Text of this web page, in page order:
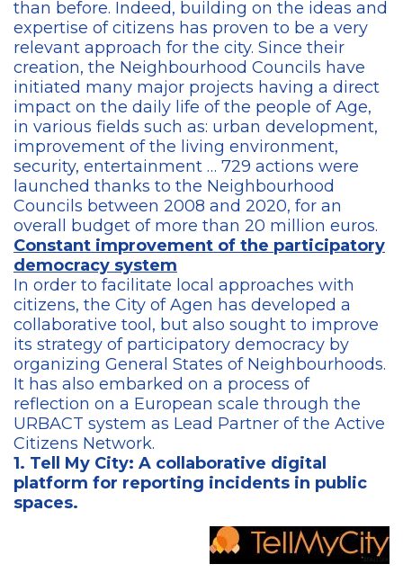
than before. Indeed, building on the ideas and
expertise of citizens has proven to be a very
relevant approach for the city. Since their
creation, the Neighbourhood Councils have
initiated many major projects having a direct
impact on the daily life of the people of Age,
in various fields such as: urban development,
improvement of the living environment,
security, entertainment … 729 actions were
launched thanks to the Neighbourhood
Councils between 2008 and 2020, for an
overall budget of more than 20 million euros.
Constant improvement of the participatory
democracy system
In order to facilitate local approaches with
citizens, the City of Agen has developed a
collaborative tool, but also sought to improve
its strategy of participatory democracy by
organizing General States of Neighbourhoods.
It has also embarked on a process of
reflection on a European scale through the
URBACT system as Lead Partner of the Active
Citizens Network.
1. Tell My City: A collaborative digital
platform for reporting incidents in public
spaces.